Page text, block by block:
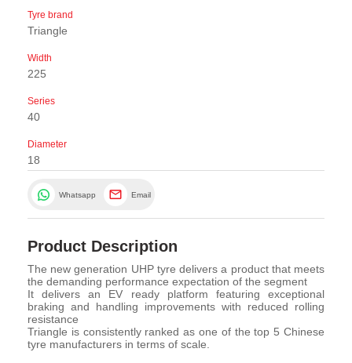
Tyre brand
Triangle
Width
225
Series
40
Diameter
18
Whatsapp Email
Product Description
The new generation UHP tyre delivers a product that meets
the demanding performance expectation of the segment
It delivers an EV ready platform featuring exceptional
braking and handling improvements with reduced rolling
resistance
Triangle is consistently ranked as one of the top 5 Chinese
tyre manufacturers in terms of scale.